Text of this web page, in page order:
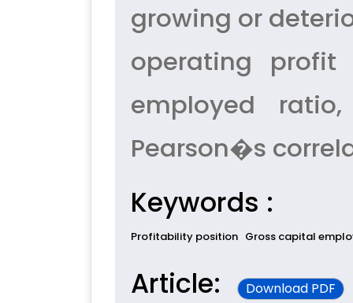
growing or
operating
employed
Pearson�s
Keywords :
Profitability position Gross capital
Article: Download PDF